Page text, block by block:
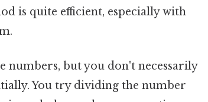
is quite efficient, especially with
but you don't necessarily
You try dividing the number